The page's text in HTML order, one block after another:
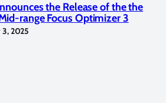
the Release of the the
range Focus Optimizer 3
3, 2025